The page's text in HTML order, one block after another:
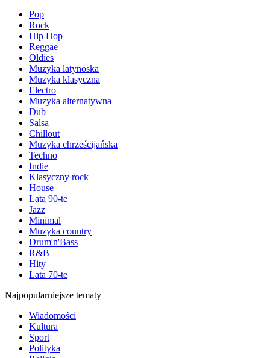
Pop
Rock
Hip Hop
Reggae
Oldies
Muzyka latynoska
Muzyka klasyczna
Electro
Muzyka alternatywna
Dub
Salsa
Chillout
Muzyka chrześcijańska
Techno
Indie
Klasyczny rock
House
Lata 90-te
Jazz
Minimal
Muzyka country
Drum'n'Bass
R&B
Hity
Lata 70-te
Najpopularniejsze tematy
Wiadomości
Kultura
Sport
Polityka